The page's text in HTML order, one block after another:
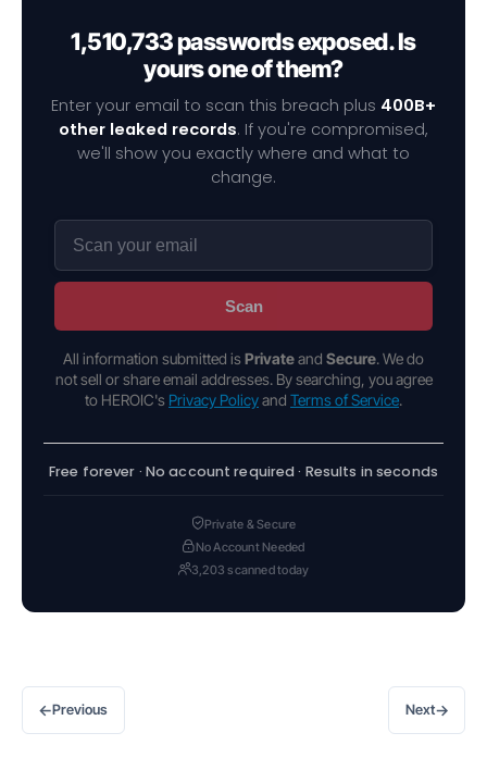
1,510,733 passwords exposed. Is
yours one of them?
Enter your email to scan this breach plus 400B+
other leaked records. If you're compromised,
we'll show you exactly where and what to
change.
Scan
All information submitted is Privateand Secure. We do
not sell or share email addresses. By searching, you agree
to HEROIC's Privacy Policyand Terms of Service.
Free forever · No account required · Results in seconds
Private & Secure
No Account Needed
3,203 scanned today
←Previous Next→